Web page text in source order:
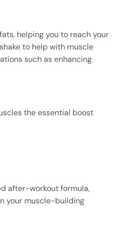
helping you to reach your
to help with muscle
such as enhancing
the essential boost
after-workout formula,
your muscle-building